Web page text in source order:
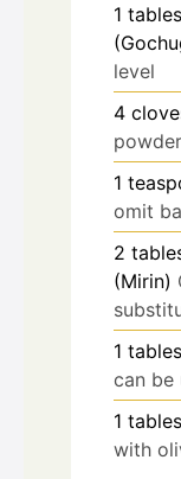
1
level
4
1
omit
2
(Mirin)
1
can be
1
with